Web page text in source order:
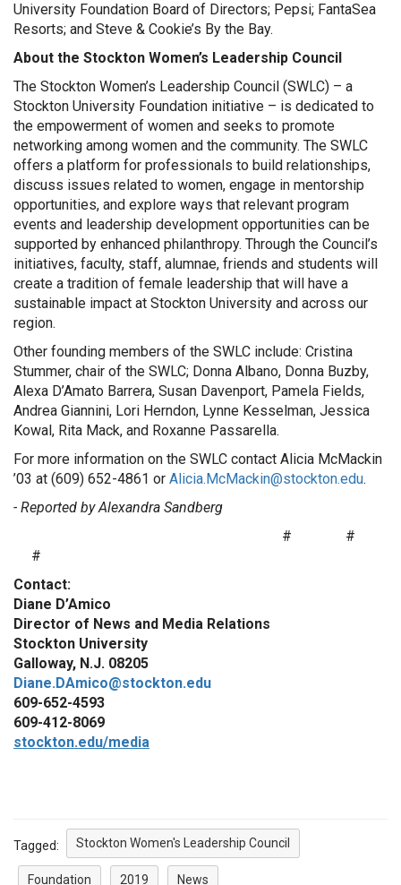
University Foundation Board of Directors; Pepsi; FantaSea
Resorts; and Steve & Cookie’s By the Bay.
About the Stockton Women’s Leadership Council
The Stockton Women’s Leadership Council (SWLC) – a
Stockton University Foundation initiative – is dedicated to
the empowerment of women and seeks to promote
networking among women and the community. The SWLC
offers a platform for professionals to build relationships,
discuss issues related to women, engage in mentorship
opportunities, and explore ways that relevant program
events and leadership development opportunities can be
supported by enhanced philanthropy. Through the Council’s
initiatives, faculty, staff, alumnae, friends and students will
create a tradition of female leadership that will have a
sustainable impact at Stockton University and across our
region.
Other founding members of the SWLC include: Cristina
Stummer, chair of the SWLC; Donna Albano, Donna Buzby,
Alexa D’Amato Barrera, Susan Davenport, Pamela Fields,
Andrea Giannini, Lori Herndon, Lynne Kesselman, Jessica
Kowal, Rita Mack, and Roxanne Passarella.
For more information on the SWLC contact Alicia McMackin
’03 at (609) 652-4861 or Alicia.McMackin@stockton.edu.
- Reported by Alexandra Sandberg
# #
#
Contact:
Diane D’Amico
Director of News and Media Relations
Stockton University
Galloway, N.J. 08205
Diane.DAmico@stockton.edu
609-652-4593
609-412-8069
stockton.edu/media
Tagged: Stockton Women's Leadership Council
Foundation 2019 News